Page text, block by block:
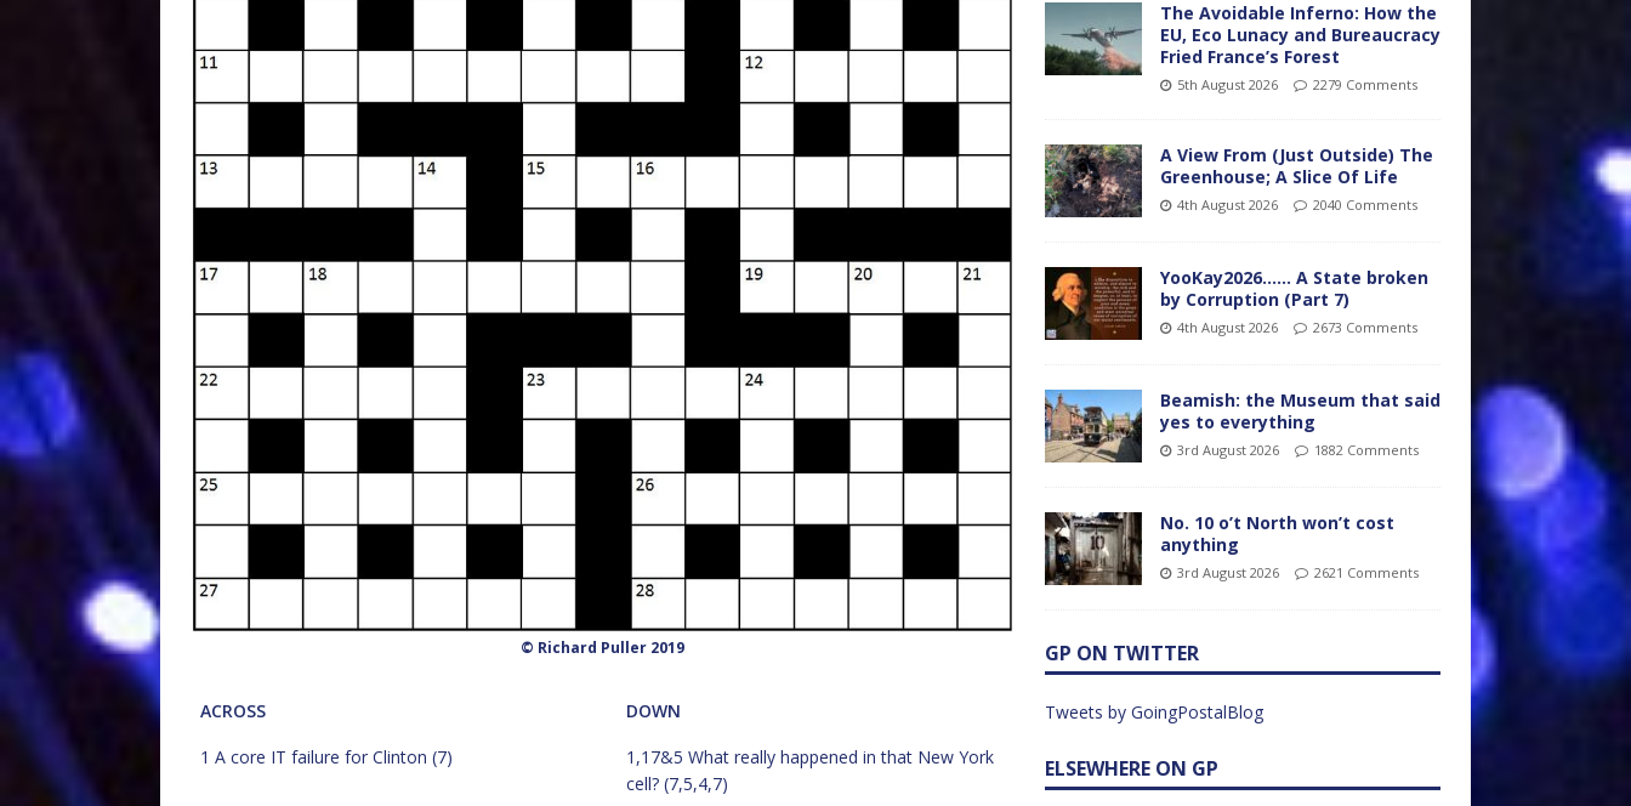
© Richard Puller 2019
ACROSS
DOWN
1 A core IT failure for Clinton (7)
1,17&5 What really happened in that New York
cell? (7,5,4,7)
The Avoidable Inferno: How the
EU, Eco Lunacy and Bureaucracy
Fried France’s Forest
5th August 2026 2279 Comments
A View From (Just Outside) The
Greenhouse; A Slice Of Life
4th August 2026 2040 Comments
YooKay2026…… A State broken
by Corruption (Part 7)
4th August 2026 2673 Comments
Beamish: the Museum that said
yes to everything
3rd August 2026 1882 Comments
No. 10 o’t North won’t cost
anything
3rd August 2026 2621 Comments
GP ON TWITTER
Tweets by GoingPostalBlog
ELSEWHERE ON GP